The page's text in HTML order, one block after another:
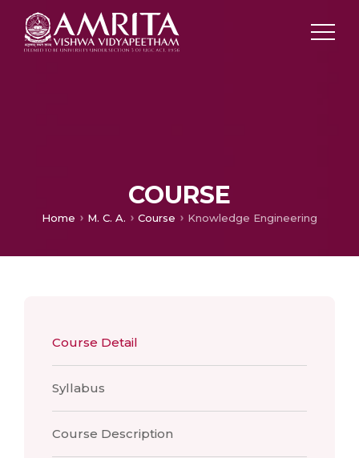
COURSE
Home M. C. A. Course Knowledge Engineering
Course Detail
Syllabus
Course Description